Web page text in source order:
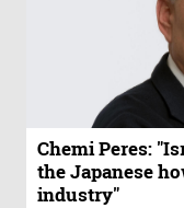
Chemi Peres:
the Japanese
industry"